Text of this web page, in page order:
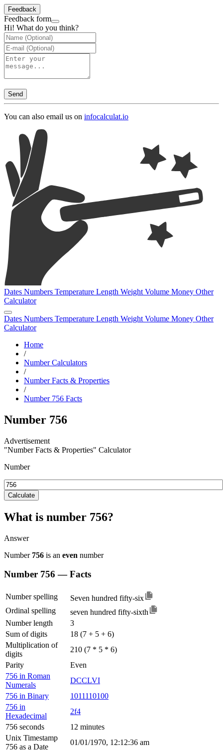
Feedback
Feedback form
Hi! What do you think?
Send
You can also email us on infocalculat.io
Dates Numbers Temperature Length Weight Volume Money Other
Calculator
Dates Numbers Temperature Length Weight Volume Money Other
Calculator
Home
/
Number Calculators
/
Number Facts & Properties
/
Number 756 Facts
Number 756
"Number Facts & Properties" Calculator
Number
Calculate
What is number 756?
Answer
Number 756 is an even number
Number 756 — Facts
Number spelling
Seven hundred fifty-six
Ordinal spelling
seven hundred fifty-sixth
Number length
3
Sum of digits
18 (7 + 5 + 6)
Multiplication of
digits
210 (7 * 5 * 6)
Parity
Even
756 in Roman
Numerals
DCCLVI
756 in Binary
1011110100
756 in
Hexadecimal
2f4
756 seconds
12 minutes
Unix Timestamp
756 as a Date
01/01/1970, 12:12:36 am